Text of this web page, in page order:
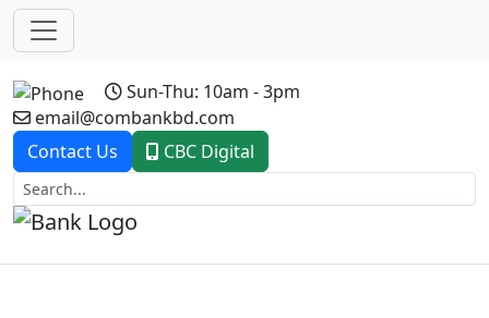
Sun-Thu: 10am - 3pm
email@combankbd.com
Contact Us
CBC Digital